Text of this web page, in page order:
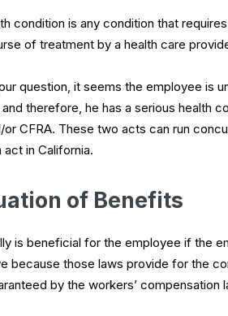
condition is any condition that
of treatment by a health care
question, it seems the employee is
therefore, he has a serious health
or CFRA. These two acts can run
in California.
of Benefits
is beneficial for the employee if the
because those laws provide for the
by the workers’ compensation